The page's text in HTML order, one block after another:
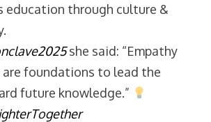
education through culture &
she said: “Empathy
are foundations to lead the
future knowledge.”